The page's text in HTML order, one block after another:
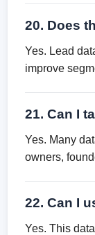
20. Does
Yes. Lead
improve
21. Can I
Yes. Many
owners,
22. Can I
Yes. This